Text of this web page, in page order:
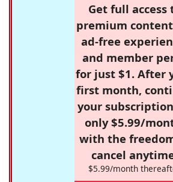
Get full access
premium
ad-free
and member
for just $1. After
first month,
your
only $5.99/
with the
cancel
$5.99/month